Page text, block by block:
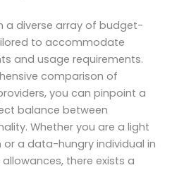
a diverse array of budget-
to accommodate
and usage requirements.
comparison of
you can pinpoint a
balance between
Whether you are a light
or a data-hungry individual in
there exists a